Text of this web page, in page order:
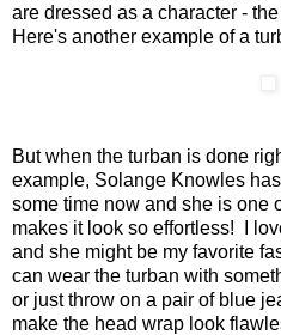
are dressed as a character -
Here's another example of a
But when the turban is done
example, Solange Knowles
some time now and she is one
makes it look so effortless! I
and she might be my favorite
can wear the turban with
or just throw on a pair of blue
make the head wrap look